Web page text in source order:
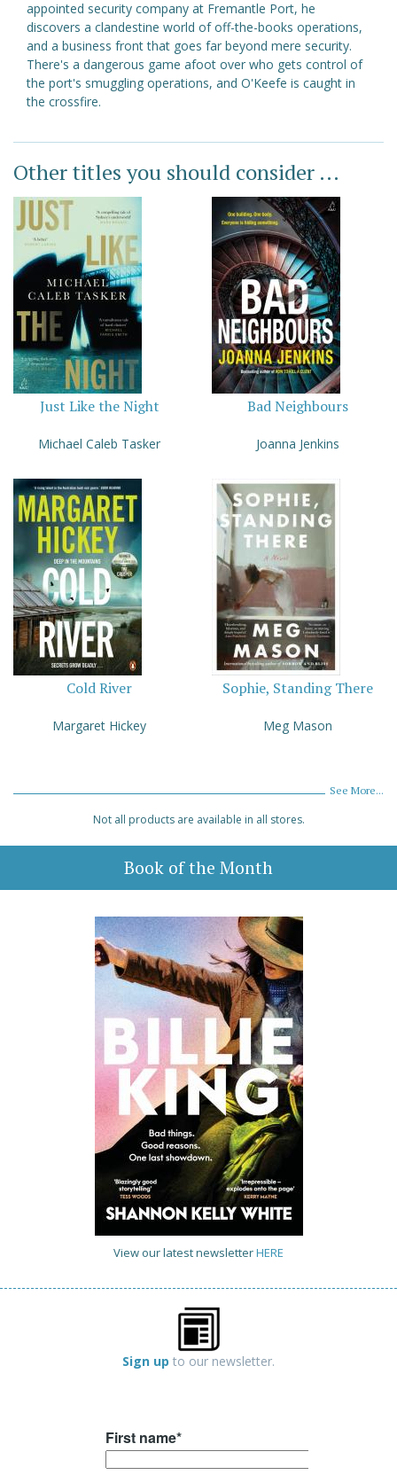
appointed security company at Fremantle Port, he
discovers a clandestine world of off-the-books operations,
and a business front that goes far beyond mere security.
There's a dangerous game afoot over who gets control of
the port's smuggling operations, and O'Keefe is caught in
the crossfire.
Other titles you should consider ...
Just Like the Night
Michael Caleb Tasker
Bad Neighbours
Joanna Jenkins
Cold River
Margaret Hickey
Sophie, Standing There
Meg Mason
See More...
Not all products are available in all stores.
Book of the Month
View our latest newsletterHERE
Sign up to our newsletter.